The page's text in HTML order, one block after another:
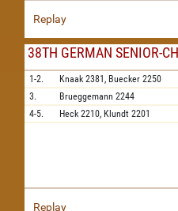
Replay
38TH GERMAN SENIOR-
1-2. Knaak 2381, Buecker 2250
3.
Brueggemann 2244
4-5.
Heck 2210, Klundt 2201
Replay